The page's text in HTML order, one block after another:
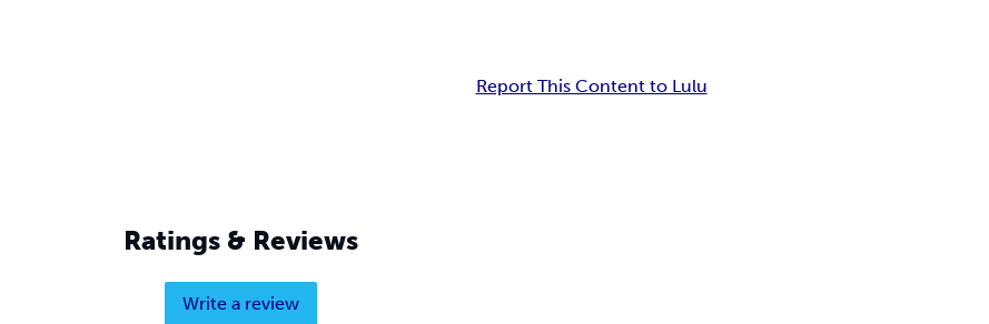
Report This Content to Lulu
Ratings & Reviews
Write a review